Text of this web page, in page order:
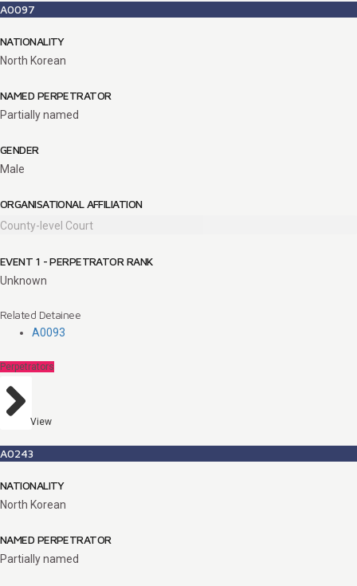
A0097
NATIONALITY
North Korean
NAMED PERPETRATOR
Partially named
GENDER
Male
ORGANISATIONAL AFFILIATION
County-level Court
EVENT 1 - PERPETRATOR RANK
Unknown
Related Detainee
A0093
Perpetrators
View
A0243
NATIONALITY
North Korean
NAMED PERPETRATOR
Partially named